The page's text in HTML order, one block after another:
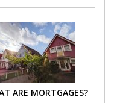
ARE MORTGAGES?